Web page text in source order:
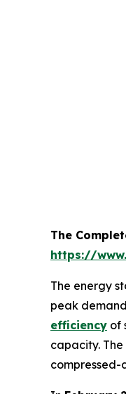
The
https://
The energy
peak
efficiency of
capacity.
compressed-